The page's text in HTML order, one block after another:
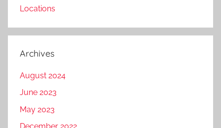
Locations
Archives
August 2024
June 2023
May 2023